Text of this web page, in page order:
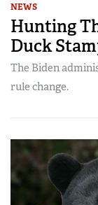
NEWS
Hunting
Duck
The Biden
rule change.